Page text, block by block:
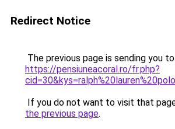
Redirect Notice
The previous page is sending you to
https://pensiuneacoral.ro/fr.php?
If you do not want to visit that
the previous page.